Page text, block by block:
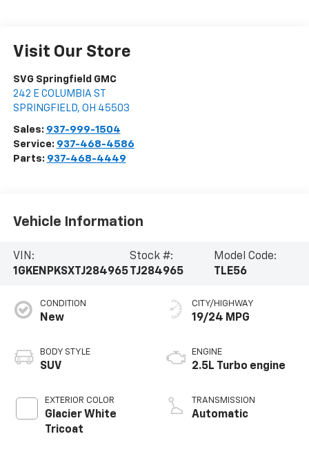
Visit Our Store
SVG Springfield GMC
242 E COLUMBIA ST
SPRINGFIELD, OH 45503
Sales: 937-999-1504
Service: 937-468-4586
Parts: 937-468-4449
Vehicle Information
VIN:
1GKENPKSXTJ284965
Stock #:
TJ284965
Model Code:
TLE56
CONDITION
New
BODY STYLE
SUV
EXTERIOR COLOR
Glacier White
Tricoat
CITY/HIGHWAY
19/24 MPG
ENGINE
2.5L Turbo engine
TRANSMISSION
Automatic